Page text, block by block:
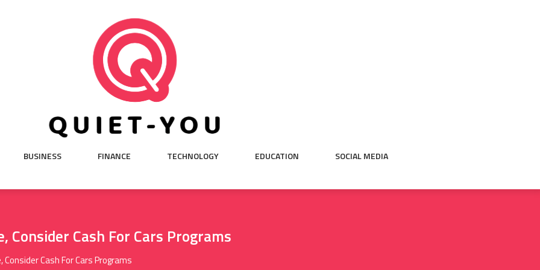
BUSINESS FINANCE TECHNOLOGY EDUCATION SOCIAL MEDIA
Consider Cash For Cars Programs
Cash For Cars Programs